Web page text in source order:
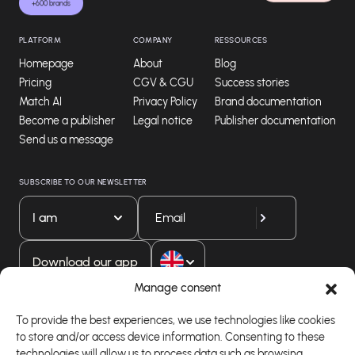
Manage consent
To provide the best experiences, we use technologies like cookies
to store and/or access device information. Consenting to these
+600 brands
PLATFORM
Homepage
Pricing
Match AI
Become a publisher
Send us a message
COMPANY
About
CGV & CGU
Privacy Policy
Legal notice
RESSOURCES
Blog
Success stories
Brand documentation
Publisher documentation
SUBSCRIBE TO OUR NEWSLETTER
I am
Download our app